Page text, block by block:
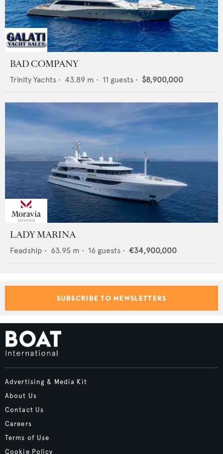
BAD COMPANY
Trinity Yachts • 43.89 m • 11 guests • $8,900,000
LADY MARINA
Feadship • 63.95 m • 16 guests • €34,900,000
SUBSCRIBE TO NEWSLETTERS
Advertising & Media Kit
About Us
Contact Us
Careers
Terms of Use
Cookie Policy